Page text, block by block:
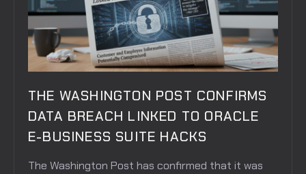
THE WASHINGTON POST CONFIRMS
DATA BREACH LINKED TO ORACLE
E-BUSINESS SUITE HACKS
The Washington Post has confirmed that it was